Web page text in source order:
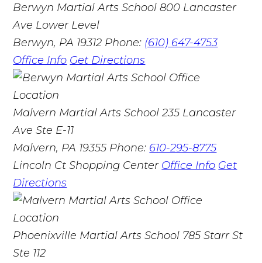
Berwyn Martial Arts School 800 Lancaster
Ave Lower Level
Berwyn, PA 19312 Phone: (610) 647-4753
Office Info Get Directions
Malvern Martial Arts School 235 Lancaster
Ave Ste E-11
Malvern, PA 19355 Phone: 610-295-8775
Lincoln Ct Shopping Center Office Info Get
Directions
Phoenixville Martial Arts School 785 Starr St
Ste 112